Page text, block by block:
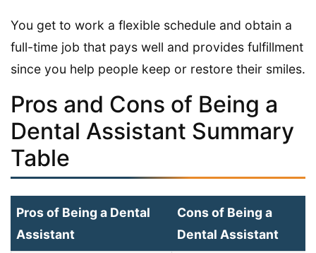
You get to work a flexible schedule and obtain a
full-time job that pays well and provides fulfillment
since you help people keep or restore their smiles.
Pros and Cons of Being a
Dental Assistant Summary
Table
Pros of Being a Dental
Assistant
Cons of Being a
Dental Assistant